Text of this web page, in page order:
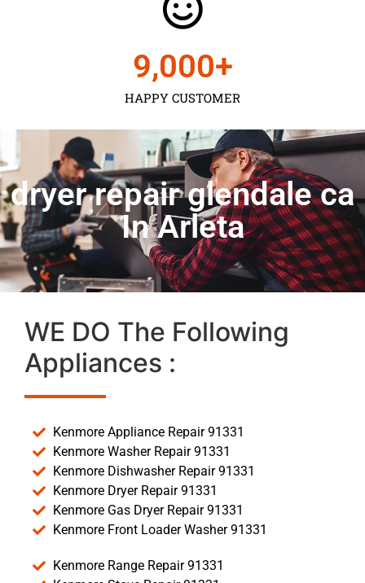
HAPPY CUSTOMER
9,000+
dryer repair glendale ca
In Arleta
WE DO The Following
Appliances :
Kenmore Appliance Repair 91331
Kenmore Washer Repair 91331
Kenmore Dishwasher Repair 91331
Kenmore Dryer Repair 91331
Kenmore Gas Dryer Repair 91331
Kenmore Front Loader Washer 91331
Kenmore Range Repair 91331